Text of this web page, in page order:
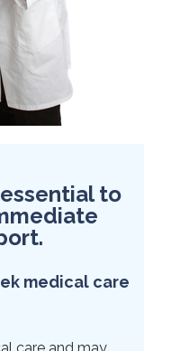
to
medical care